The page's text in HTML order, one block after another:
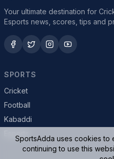
Your ultimate destination for
Esports news, scores, tips and
SPORTS
Cricket
Football
Kabaddi
SportsAdda uses cookies to
continuing to use this